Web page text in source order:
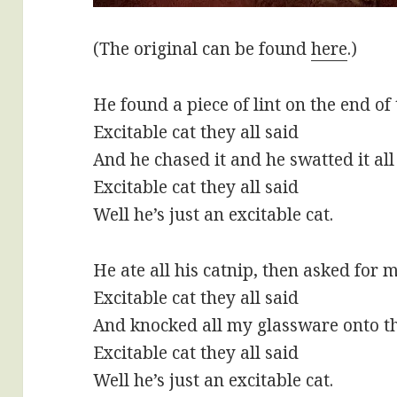
(The original can be foundhere.)
He found a piece of lint on the end
Excitable cat they all said
And he chased it and he swatted it
Excitable cat they all said
Well he’s just an excitable cat.
He ate all his catnip, then asked for
Excitable cat they all said
And knocked all my glassware onto
Excitable cat they all said
Well he’s just an excitable cat.